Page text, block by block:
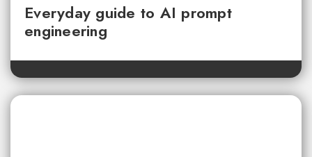
Everyday guide to AI prompt
engineering